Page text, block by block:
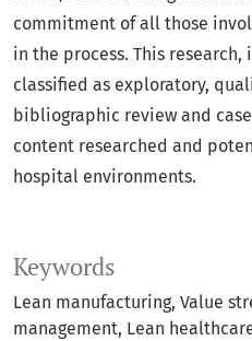
Keywords
Lean manufacturing Value
management Lean
commitment of all those
in the process. This
classified as exploratory,
bibliographic review and
content researched and
hospital environments.